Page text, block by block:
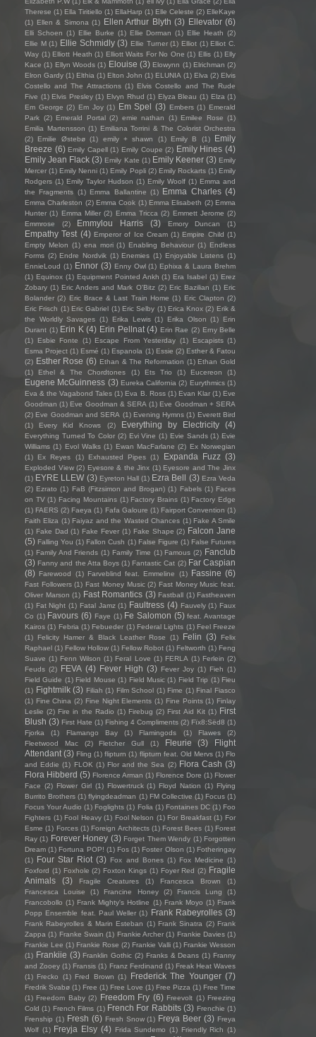
Therese (1) Ella Tiritiello (1) EllaHarp (1) Elle Celeste (2) ElleKaye
(1) Ellen & Simona (1) Ellen Arthur Blyth (3) Ellevator (6)
Elli Schoen (1) Ellie Burke (1) Ellie Dorman (1) Ellie Heath (2)
Ellie M (1) Ellie Schmidly (3) Ellie Turner (1) Elliot (1) Elliot C.
Way (1) Elliott Heath (1) Elliott Waits For No One (1) Ellis (1) Elly
Kace (1) Ellyn Woods (1) Elouise (3) Elowynn (1) Elrichman (2)
Elron Gardy (1) Elthia (1) Elton John (1) ELUNIA (1) Elva (2) Elvis
Costello and The Attractions (1) Elvis Costello and The Rude
Five (1) Elvis Presley (1) Elvyn Rhud (1) Elyza Bleau (1) Elza (1)
Em George (2) Em Joy (1) Em Spel (3) Embers (1) Emerald
Park (2) Emerald Portal (2) emie nathan (1) Emilee Rose (1)
Emilia Martensson (1) Emiliana Torrini & The Colorist Orchestra
(2)
Emilie Østebø (1) emily + shawn (1) Emily B (1)
Emily
Breeze (6) Emily Capell (1) Emily Coupe (2) Emily Hines (4)
Emily Jean Flack (3) Emily Kate (1) Emily Keener (3) Emily
Mercer (1) Emily Nenni (1) Emily Popli (2) Emily Rockarts (1) Emily
Rodgers (1) Emily Taylor Hudson (1) Emily Woolf (1) Emma and
the Fragments (1) Emma Ballantine (1) Emma Charles (4)
Emma Charleston (2) Emma Cook (1) Emma Elisabeth (2) Emma
Hunter (1) Emma Miller (2) Emma Tricca (2) Emmett Jerome (2)
Emmrose
(2) Emmylou Harris (3) Emory Duncan (1)
Empathy Test (4) Emperor of Ice Cream (1) Empire Child (1)
Empty Melon (1) ena mori (1) Enabling Behaviour (1) Endless
Forms (2) Endre Nordvik (1) Enemies (1) Enjoyable Listens (1)
EnnieLoud (1) Ennor (3) Enny Owl (1) Ephixa & Laura Brehm
(1) Equinox (1) Equipment Pointed Ankh (1) Era Isabel (1) Erez
Zobary (1) Eric Anders and Mark O'Bitz (2) Eric Bazilian (1) Eric
Bolander (2) Eric Brace & Last Train Home (1) Eric Clapton (2)
Eric Frisch (1) Eric Gabriel (1) Eric Selby (1) Erica Knox (2) Erik &
the Worldly Savages (1) Erika Lewis (1) Erika Olson (1)
Erin
Durant (1) Erin K (4) Erin Pellnat (4) Erin Rae (2) Erny Belle
(1)
Esbie Fonte (1) Escape From Yesterday (1) Escapists (1)
Esma Project (1) Esmé (1) Espanola (1) Essie (2) Esther & Fatou
(2) Esther Rose (6) Ethan & The Reformation (1) Ethan Gold
(1)
Ethel & The Chordtones (1) Ets Trio (1) Eucereon (1)
Eugene McGuinness (3) Eureka California (2) Eurythmics (1)
Eva & the Vagabond Tales (1) Eva B. Ross (1) Evan Klar (1) Eve
Goodman (1) Eve Goodman & SERA (1) Eve Goodman + SERA
(2) Eve Goodman and SERA (1) Evening Hymns (1) Everett Bird
(1)
Every Kid Knows (2) Everything by Electricity (4)
Everything Turned To Color (2) Evi Vine (1) Evie Sands (1) Evie
Williams (1) Evol Walks (1) Ewan MacFarlane (2) Ex Norwegian
(1)
Ex Reyes (1) Exhausted Pipes (1) Expanda Fuzz (3)
Exploded View (2) Eyesore & the Jinx (1) Eyesore and The Jinx
(1) EYRE LLEW (3) Eyreton Hall (1) Ezra Bell (3) Ezra Veda
(2) Ezrato (1) FaB (Fitzsimon and Brogan) (1) Fabels (1) Faces
on TV (1) Facing Mountains (1) Factory Brains (1) Factory Edge
(1) FAERS (2) Faeya (1) Fafa Galoure (1) Fairport Convention (1)
Faith Eliza (1) Faiyaz and the Wasted Chances (1) Fake A Smile
(1) Fake Dad (1) Fake Fever (1) Fake Shape (2) Falcon Jane
(5) Falling You (1) Fallon Cush (1) False Figure (1) False Futures
(1) Family And Friends (1) Family Time (1) Famous (2) Fanclub
(3) Fanny and the Atta Boys (1) Fantastic Cat (2) Far Caspian
(8) Farewood (1) Farveblind feat. Emmeline (1) Fassine (6)
Fast Followers (1) Fast Money Music (2) Fast Money Music feat.
Oliver Marson (1) Fast Romantics (3) Fastball (1) Fastheaven
(1) Fat Night (1) Fatal Jamz (1) Faultress (4) Fauvely (1) Faux
Co (1) Favours (6) Faye (1) Fe Salomon (5) feat. Avantage
Kairos (1) Febria (1) Febueder (1) Federal Lights (1) Feel Freeze
(1)
Felicity Hamer & Black Leather Rose (1) Felin (3)
Felix
Raphael (1) Fellow Hollow (1) Fellow Robot (1) Feltworth (1) Feng
Suave (1) Fenn Wilson (1) Feral Love (1) FERLA (1) Ferlein (2)
Feuds (2) FEVA (4) Fever High (3) Fever Joy (1) Fieh (1)
Field Guide (1) Field Mouse (1) Field Music (1) Field Trip (1) Fieu
(1) Fightmilk (3) Filiah (1) Film School (1) Fime (1) Final Fiasco
(1) Fine China (2) Fine Night Elements (1) Fine Points (1) Finlay
Leslie (2) Fire in the Radio (1) Firebug (2) First Aid Kit (1) First
Blush (3) First Hate (1) Fishing 4 Compliments (2) Fïx8:Sëd8 (1)
Fjorka
(1) Flamango Bay (1) Flamingods (1) Flawes
(2)
Fleetwood Mac
(2) Fletcher Gull (1) Fleurie (3)
Flight
Attendant (3) Fling (1) flipturn (1) flipturn feat. Old Mervs (1) Flo
and Eddie (1) FLOK (1) Flor and the Sea (2) Flora Cash (3)
Flora Hibberd (5) Florence Arman (1) Florence Dore (1) Flower
Face (2) Flower Girl (1) Flowertruck (1) Floyd Nation (1) Flying
Burrito Brothers (1) flyingdeadman (1) FM Collective (1) Focus (1)
Focus Your Audio (1) Foglights (1) Folia (1) Fontaines DC (1) Foo
Fighters (1) Fool Heavy (1) Fool Nelson (1) For Breakfast (1) For
Esme (1) Forces (1) Foreign Architects (1) Forest Bees (1) Forest
Ray (1) Forever Honey (3) Forget Them Wendy (1) Forgotten
Dream (1) Fortuna POP! (1) Fos (1) Foster Olson (1) Fotheringay
(1) Four Star Riot (3) Fox and Bones (1) Fox Medicine (1)
Foxford (1) Foxhole (2) Foxton Kings (1) Foyer Red (2) Fragile
Animals
(3) Fragile Creatures (1) Francesca Brown
(1)
Francesca Louise
(1) Francine Honey (2) Francis Lung
(1)
Francobollo (1) Frank Mighty's Hotline (1) Frank Moyo (1) Frank
Popp Ensemble feat. Paul Weller (1) Frank Rabeyrolles (3)
Frank Rabeyrolles & Marin Esteban (1) Frank Sinatra (2) Frank
Zappa (1) Franke Swain (1) Frankie Archer (1) Frankie Davies (1)
Frankie Lee (1) Frankie Rose (2) Frankie Valli (1) Frankie Wesson
(1) Frankiie (3) Franklin Gothic (2) Franks & Deans (1) Franny
and Zooey (1) Fransis (1) Franz Ferdinand (1) Freak Heat Waves
(1) Frecko (1) Fred Brown (1) Frederick The Younger (7)
Fredrik Svabø (1) Free (1) Free Love (1) Free Pizza (1) Free Time
(1) Freedom Baby (2) Freedom Fry (6) Freevolt (1) Freezing
Cold (1) French Films (1) French For Rabbits (3) Frenchie (1)
Frenship (1) Fresh (6) Fresh Snow (1) Freya Beer (3) Freya
Wolf (1) Freyja Elsy (4) Frida Sundemo (1) Friendly Rich (1)